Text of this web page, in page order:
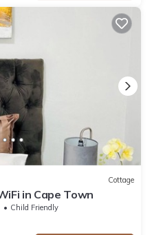
Cottage
in Cape Town
Child Friendly